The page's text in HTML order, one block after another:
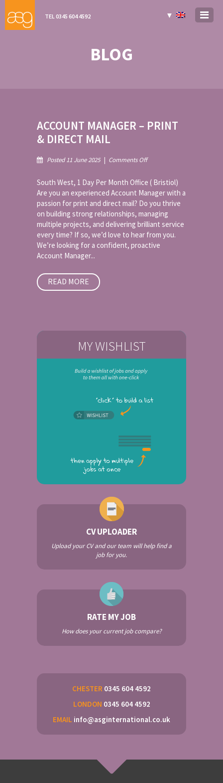
TEL 0345 604 4592 ▼
BLOG
ACCOUNT MANAGER – PRINT
& DIRECT MAIL
Posted 11 June 2025 | Comments Offon
Manager
–
Print
&
Direct
Mail
South West, 1 Day Per Month Office ( Bristiol)
Are you an experienced Account Manager with a
passion for print and direct mail? Do you thrive
on building strong relationships, managing
multiple projects, and delivering brilliant service
every time? If so, we’d love to hear from you.
We’re looking for a confident, proactive
Account Manager...
READ MORE
MY WISHLIST
CV UPLOADER
Upload your CV and our team will help find a
job for you.
RATE MY JOB
How does your current job compare?
CHESTER 0345 604 4592
LONDON 0345 604 4592
EMAIL info@asginternational.co.uk